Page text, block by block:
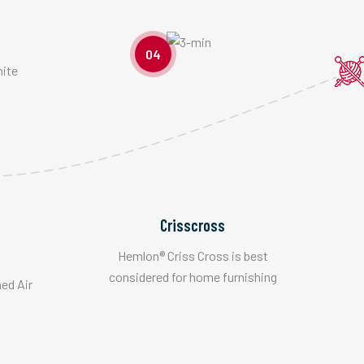
Air
04
Crisscross
Hemlon® Criss Cross is best
considered for home furnishing